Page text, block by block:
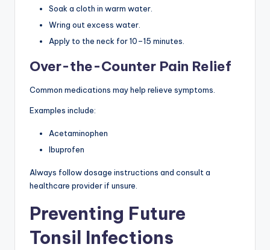
Soak a cloth in warm water.
Wring out excess water.
Apply to the neck for 10–15 minutes.
Over-the-Counter Pain Relief
Common medications may help relieve symptoms.
Examples include:
Acetaminophen
Ibuprofen
Always follow dosage instructions and consult a
healthcare provider if unsure.
Preventing Future
Tonsil Infections